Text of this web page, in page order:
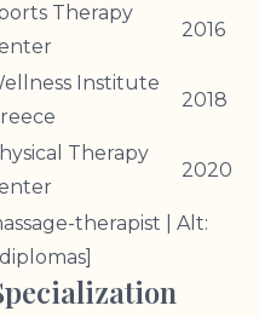
Therapy
2016
Institute
2018
Therapy
2020
therapist | Alt: